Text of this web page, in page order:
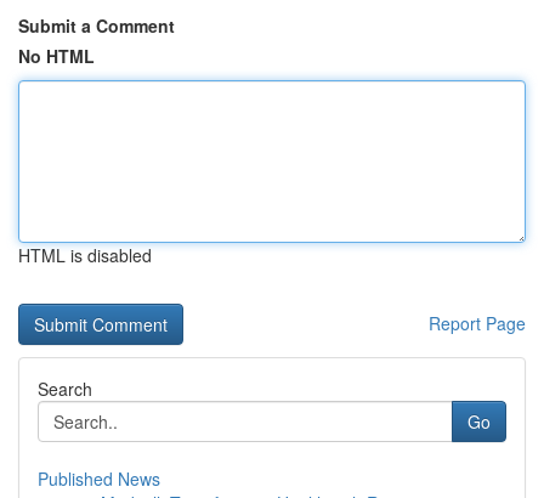
Submit a Comment
No HTML
HTML is disabled
Report Page
Search
Go
Published News